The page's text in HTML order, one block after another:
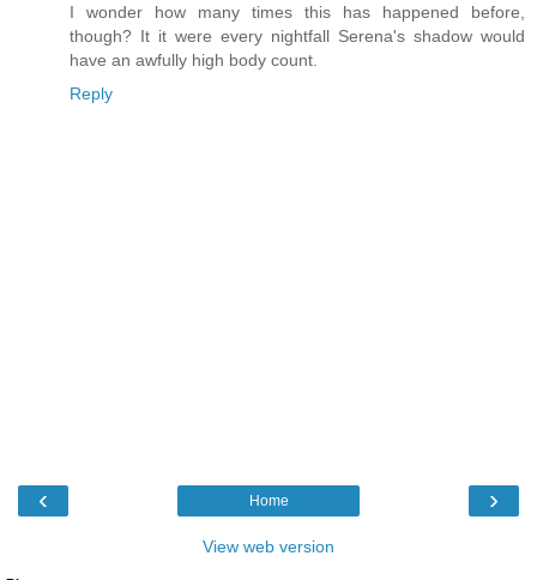
I wonder how many times this has happened before,
though? It it were every nightfall Serena's shadow would
have an awfully high body count.
Reply
‹ ›
Home
View web version